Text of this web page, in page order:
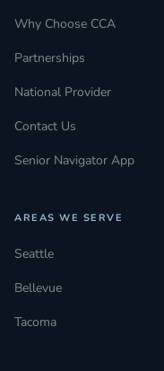
Why Choose CCA
Partnerships
National Provider
Contact Us
Senior Navigator App
AREAS WE SERVE
Seattle
Bellevue
Tacoma